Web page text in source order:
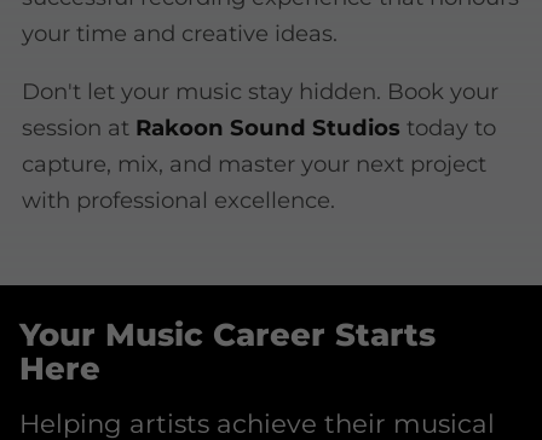
your time and creative ideas.
Don't let your music stay hidden. Book your
session at Rakoon Sound Studios today to
capture, mix, and master your next project
with professional excellence.
Your Music Career Starts
Here
Helping artists achieve their musical